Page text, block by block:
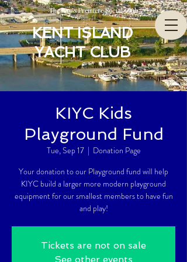
The Bay’s Premiere Social Club
KENT ISLAND
YACHT CLUB
KIYC Kids
Playground Fund
Tue, Sep 17
  |
Donation Page
Your donation to our Playground fund will help
KIYC build a larger more modern playground
equipment for our smallest members to have fun
and play!
Tickets are not on sale
See other events